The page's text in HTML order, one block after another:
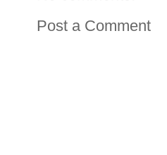
Post a Comment